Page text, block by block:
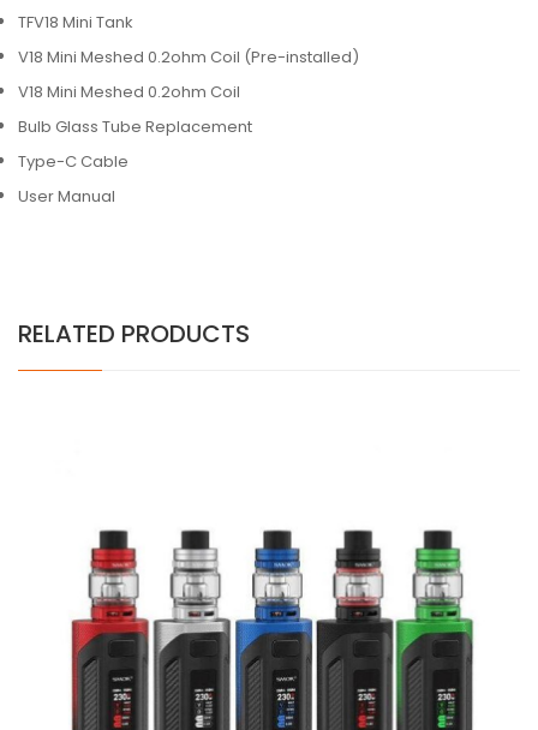
TFV18 Mini Tank
V18 Mini Meshed 0.2ohm Coil (Pre-installed)
V18 Mini Meshed 0.2ohm Coil
Bulb Glass Tube Replacement
Type-C Cable
User Manual
RELATED PRODUCTS